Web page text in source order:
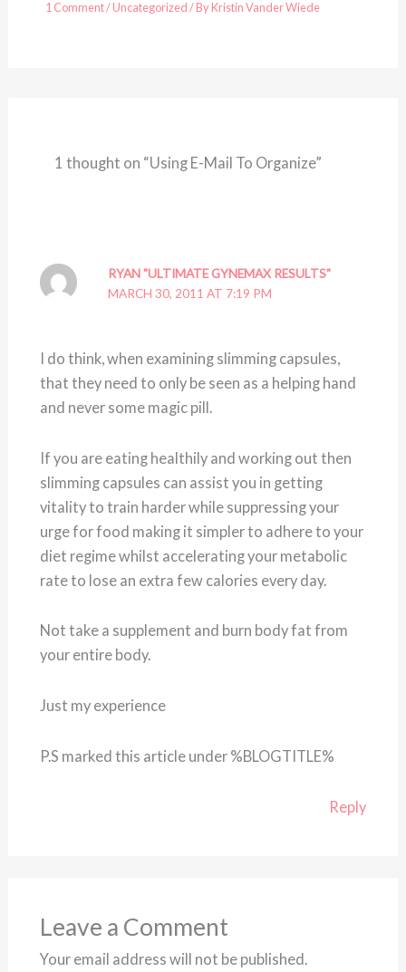
1 Comment/Uncategorized/ ByKristin Vander Wiede
1 thought on “Using E-Mail To Organize”
RYAN "ULTIMATE GYNEMAX RESULTS"
MARCH 30, 2011 AT 7:19 PM
I do think, when examining slimming capsules,
that they need to only be seen as a helping hand
and never some magic pill.
If you are eating healthily and working out then
slimming capsules can assist you in getting
vitality to train harder while suppressing your
urge for food making it simpler to adhere to your
diet regime whilst accelerating your metabolic
rate to lose an extra few calories every day.
Not take a supplement and burn body fat from
your entire body.
Just my experience
P.S marked this article under %BLOGTITLE%
Reply
Leave a Comment
Your email address will not be published.